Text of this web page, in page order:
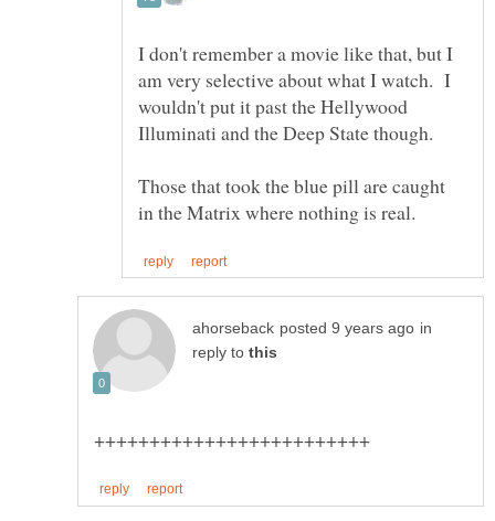
I don't remember a movie like that, but I
am very selective about what I watch. I
wouldn't put it past the Hellywood
Illuminati and the Deep State though.
Those that took the blue pill are caught
in
reply to